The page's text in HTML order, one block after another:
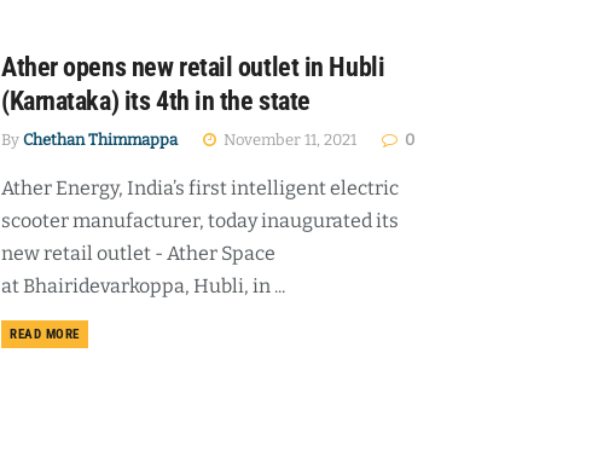
Ather opens new retail outlet in Hubli
(Karnataka) its 4th in the state
By Chethan Thimmappa November 11, 2021 0
Ather Energy, India’s first intelligent electric
scooter manufacturer, today inaugurated its
new retail outlet - Ather Space
at Bhairidevarkoppa, Hubli, in ...
READ MOREDETAILS